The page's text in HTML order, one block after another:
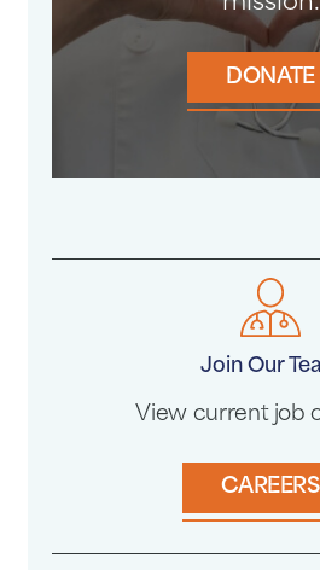
DONATE
Join Our
View current job
CAREERS